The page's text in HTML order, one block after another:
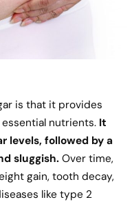
is that it provides
nutrients. It
levels, followed by a
sluggish. Over time,
gain, tooth decay,
like type 2